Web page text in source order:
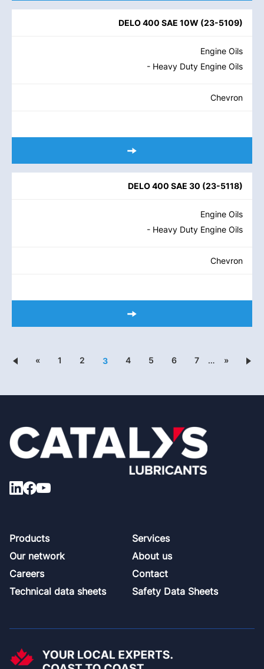
DELO 400 SAE 10W (23-5109)
Engine Oils
- Heavy Duty Engine Oils
Chevron
DELO 400 SAE 30 (23-5118)
Engine Oils
- Heavy Duty Engine Oils
Chevron
« 1 2 3 4 5 6 7 … »
Footer
Products
Services
Our network
About us
Careers
Contact
Technical data sheets
Safety Data Sheets